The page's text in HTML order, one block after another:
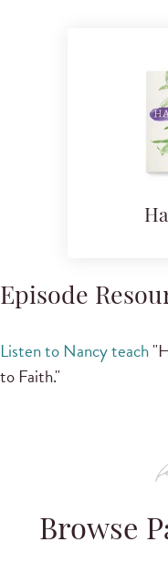
Episode
Listen to Nancy teach
to Faith."
Browse